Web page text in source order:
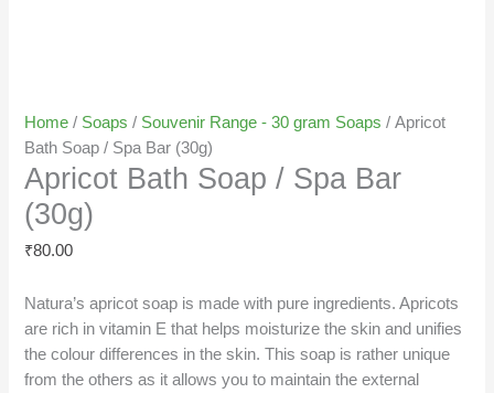
Home / Soaps / Souvenir Range - 30 gram Soaps / Apricot
Bath Soap / Spa Bar (30g)
Apricot Bath Soap / Spa Bar
(30g)
₹80.00
Natura’s apricot soap is made with pure ingredients. Apricots
are rich in vitamin E that helps moisturize the skin and unifies
the colour differences in the skin. This soap is rather unique
from the others as it allows you to maintain the external